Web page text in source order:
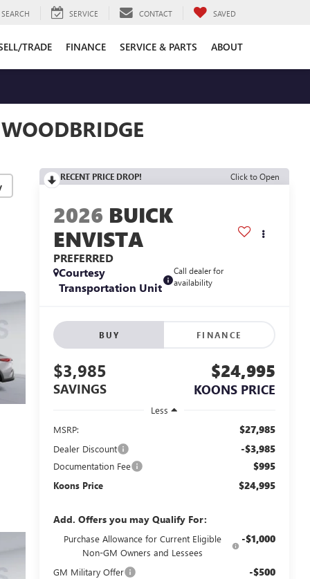
SEARCH SERVICE CONTACT SAVED
TRADE FINANCE SERVICE & PARTS ABOUT
RECENT PRICE DROP! Click to Open
2026 BUICK
ENVISTA
PREFERRED
Courtesy
Transportation Unit
Call dealer for
availability
BUY FINANCE
$3,985
SAVINGS
$24,995
KOONS PRICE
Less
MSRP:
$27,985
Dealer Discount -$3,985
Documentation Fee $995
Koons Price $24,995
Add. Offers you may Qualify For:
Purchase Allowance for Current Eligible
Non-GM Owners and Lessees
-$1,000
GM Military Offer -$500